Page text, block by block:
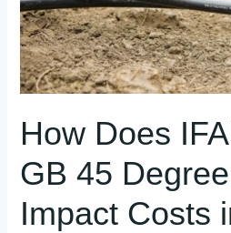
How Does
GB 45
Impact Costs
Degree
Elbow
Impact
Costs
Long-
Projects?